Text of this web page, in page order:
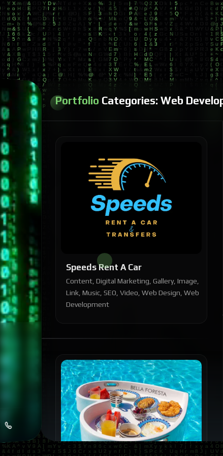
Portfolio Categories: Web
Speeds Rent A Car
Content, Digital Marketing, Gallery, Image,
Link, Music, SEO, Video, Web Design, Web
Development